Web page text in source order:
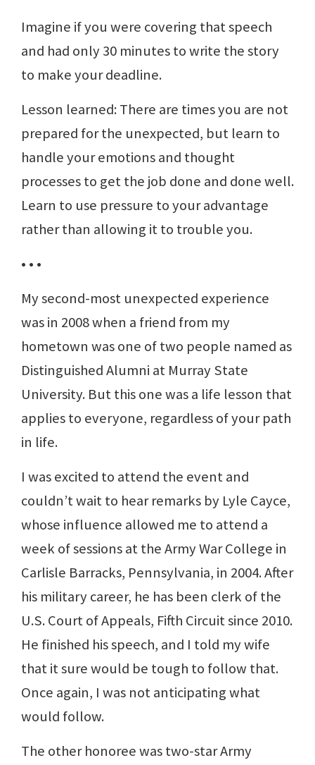
Imagine if you were covering that speech
and had only 30 minutes to write the story
to make your deadline.
Lesson learned: There are times you are not
prepared for the unexpected, but learn to
handle your emotions and thought
processes to get the job done and done well.
Learn to use pressure to your advantage
rather than allowing it to trouble you.
• • •
My second-most unexpected experience
was in 2008 when a friend from my
hometown was one of two people named as
Distinguished Alumni at Murray State
University. But this one was a life lesson that
applies to everyone, regardless of your path
in life.
I was excited to attend the event and
couldn’t wait to hear remarks by Lyle Cayce,
whose influence allowed me to attend a
week of sessions at the Army War College in
Carlisle Barracks, Pennsylvania, in 2004. After
his military career, he has been clerk of the
U.S. Court of Appeals, Fifth Circuit since 2010.
He finished his speech, and I told my wife
that it sure would be tough to follow that.
Once again, I was not anticipating what
would follow.
The other honoree was two-star Army